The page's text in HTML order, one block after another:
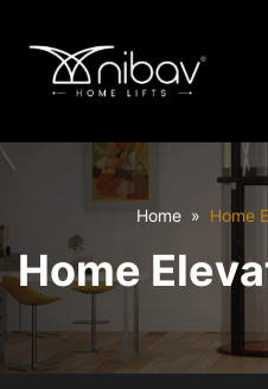
Home Home
Home